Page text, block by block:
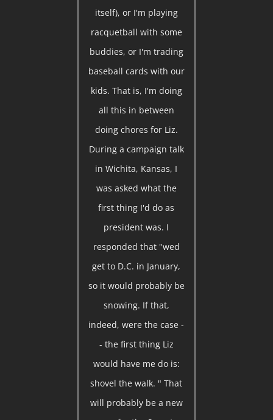
itself), or I'm playing
racquetball with some
buddies, or I'm trading
baseball cards with our
kids. That is, I'm doing
all this in between
doing chores for Liz.
During a campaign talk
in Wichita, Kansas, I
was asked what the
first thing I'd do as
president was. I
responded that "wed
get to D.C. in January,
so it would probably be
snowing. If that,
indeed, were the case -
- the first thing Liz
would have me do is:
shovel the walk. " That
will probably be a new